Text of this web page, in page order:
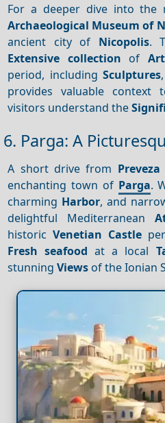
For a deeper dive into the
Archaeological Museum of
ancient city of Nicopolis.
Extensive collection of
period, including Sculptures
provides valuable context
visitors understand the
6. Parga: A
A short drive from
enchanting town of Parga.
charming Harbor, and
delightful Mediterranean
historicVenetian Castle
Fresh seafood at a local
stunningViews of the Ionian